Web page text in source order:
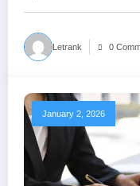
Letrank 0
January 2, 2026